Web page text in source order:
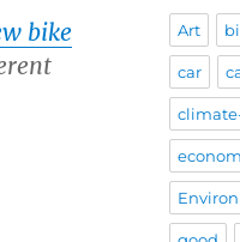
bike
Art
car